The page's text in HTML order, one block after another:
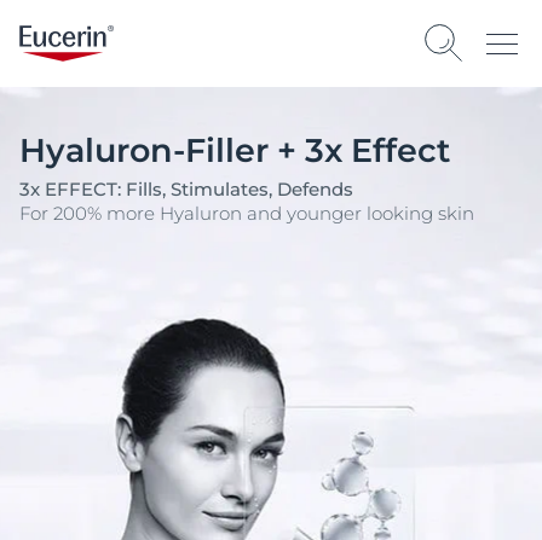
Hyaluron-Filler + 3x Effect
3x EFFECT: Fills, Stimulates, Defends
For 200% more Hyaluron and younger looking skin